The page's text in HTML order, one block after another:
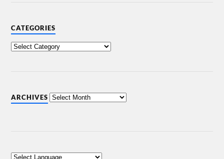
CATEGORIES
ARCHIVES